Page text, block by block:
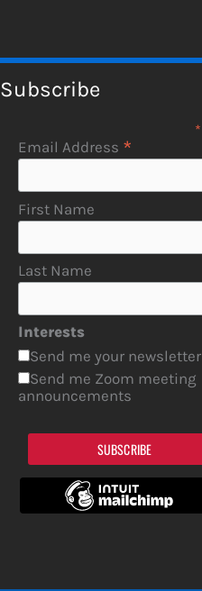
Subscribe
*
Email Address *
First Name
Last Name
Interests
Send me your newsletter
Send me Zoom meeting
announcements
SUBSCRIBE